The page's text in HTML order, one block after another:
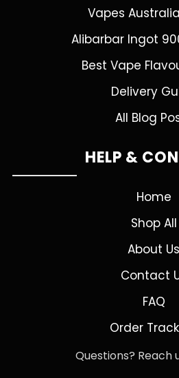
Vapes
Alibarbar Ingot
Best Vape
Delivery
All Blog
HELP &
Home
Shop All
About Us
Contact
FAQ
Order
Questions? Reach